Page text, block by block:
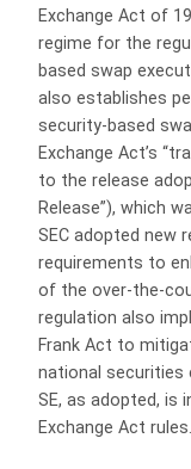
Exchange Act of
regime for the
based swap
also establishes
security-based
Exchange Act’s
to the release
Release”), which
SEC adopted new
requirements to
of the over-the-
regulation also
Frank Act to
national securities
SE, as adopted, is
Exchange Act rules.